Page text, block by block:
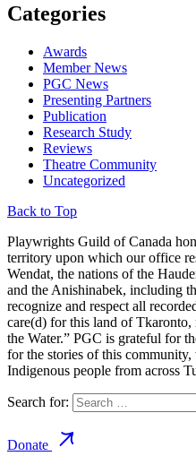
Categories
Awards
Member News
PGC News
Presenting Partners
Publication
Research Study
Reviews
Theatre Community
Uncategorized
Back to Top
Playwrights Guild of Canada
territory upon which our office
Wendat, the nations of the
and the Anishinabek, including
recognize and respect all
care(d) for this land of Tkaronto,
the Water.” PGC is grateful for
for the stories of this
Indigenous people from across
Search for:
Donate